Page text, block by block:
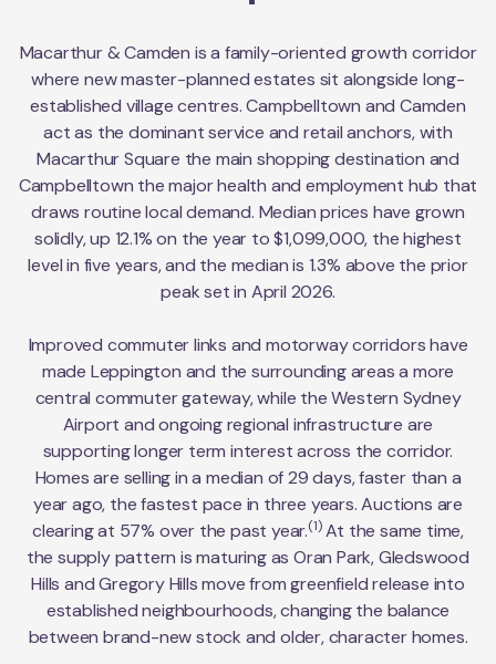
Macarthur & Camden is a family-oriented growth corridor
where new master-planned estates sit alongside long-
established village centres. Campbelltown and Camden
act as the dominant service and retail anchors, with
Macarthur Square the main shopping destination and
Campbelltown the major health and employment hub that
draws routine local demand. Median prices have grown
solidly, up 12.1% on the year to $1,099,000, the highest
level in five years, and the median is 1.3% above the prior
peak set in April 2026.
Improved commuter links and motorway corridors have
made Leppington and the surrounding areas a more
central commuter gateway, while the Western Sydney
Airport and ongoing regional infrastructure are
supporting longer term interest across the corridor.
Homes are selling in a median of 29 days, faster than a
year ago, the fastest pace in three years. Auctions are
clearing at 57% over the past year.(1)At the same time,
the supply pattern is maturing as Oran Park, Gledswood
Hills and Gregory Hills move from greenfield release into
established neighbourhoods, changing the balance
between brand-new stock and older, character homes.